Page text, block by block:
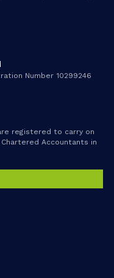
Number 10299246
registered to carry on
Accountants in